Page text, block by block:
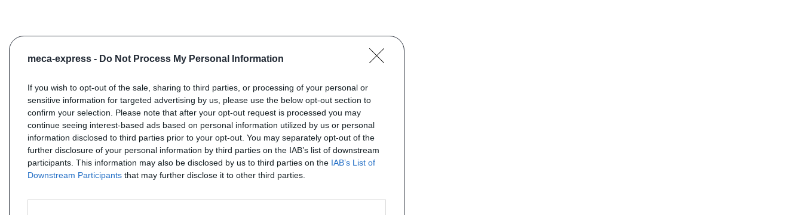
meca-express - Do Not Process My Personal Information
If you wish to opt-out of the sale, sharing to third parties, or processing of your personal or
sensitive information for targeted advertising by us, please use the below opt-out section to
confirm your selection. Please note that after your opt-out request is processed you may
continue seeing interest-based ads based on personal information utilized by us or personal
information disclosed to third parties prior to your opt-out. You may separately opt-out of the
further disclosure of your personal information by third parties on the IAB’s list of downstream
participants. This information may also be disclosed by us to third parties on the IAB’s List of
Downstream Participants that may further disclose it to other third parties.